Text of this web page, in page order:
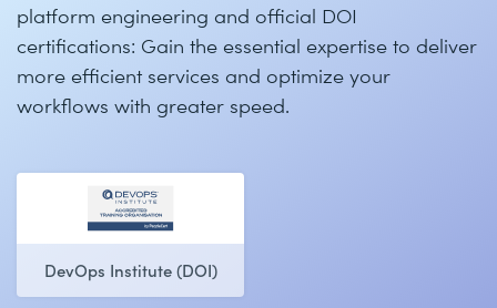
platform engineering and official DOI
certifications: Gain the essential expertise to deliver
more efficient services and optimize your
workflows with greater speed.
DevOps Institute (DOI)